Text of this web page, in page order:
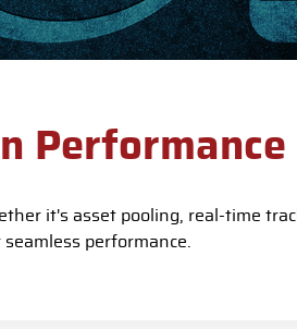
Performance
it's asset pooling, real-time
performance.